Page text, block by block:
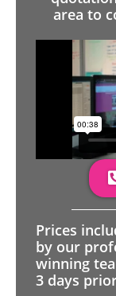
area to
Prices
by our
winning
3 days